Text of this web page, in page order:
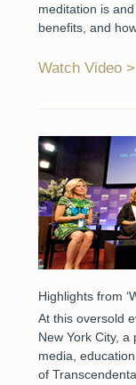
meditation is
benefits, and
Watch Video
Highlights from
At this oversold
New York City, a
media,
of